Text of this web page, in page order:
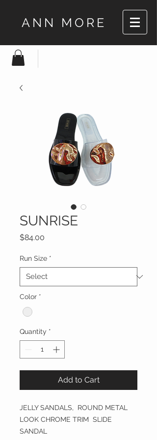
ANN MORE
SUNRISE
$84.00
Run Size *
Color *
Quantity *
Add to Cart
JELLY SANDALS, ROUND METAL
LOOK CHROME TRIM SLIDE
SANDAL